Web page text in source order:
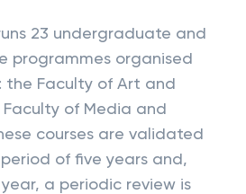
23 undergraduate and
programmes organised
the Faculty of Art and
of Media and
courses are validated
of five years and,
a periodic review is